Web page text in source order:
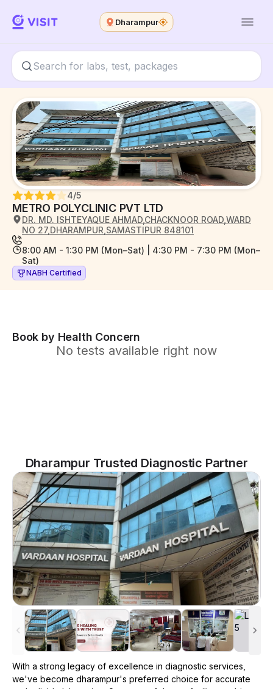
Dharampur
METRO POLYCLINIC PVT LTD
4/5
DR. MD. ISHTEYAQUE AHMAD,CHACKNOOR ROAD,WARD
NO 27,DHARAMPUR,SAMASTIPUR 848101
8:00 AM - 1:30 PM (Mon–Sat) | 4:30 PM - 7:30 PM (Mon–
Sat)
NABH Certified
Book by Health Concern
No tests available right now
Dharampur Trusted Diagnostic Partner
With a strong legacy of excellence in diagnostic services,
we've become dharampur's preferred choice for accurate